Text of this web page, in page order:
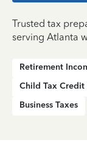
Trusted tax
serving Atlanta
Retirement
Child Tax Credit
Business Taxes